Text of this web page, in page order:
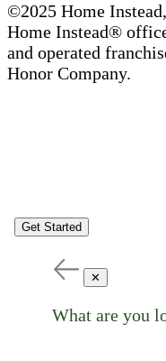
©2025 Home
Home Instead®
and operated
Honor Company.
Get Started
✕
What are you